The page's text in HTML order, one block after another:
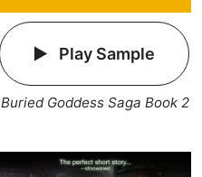
Play Sample
Buried Goddess Saga Book 2